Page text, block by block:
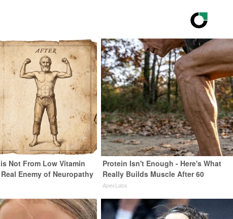
Not From Low Vitamin
Enemy of Neuropathy
Protein Isn't Enough - Here's What
Really Builds Muscle After 60
ApexLabs